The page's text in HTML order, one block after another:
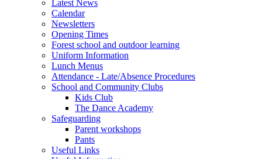
Latest News
Calendar
Newsletters
Opening Times
Forest school and outdoor learning
Uniform Information
Lunch Menus
Attendance - Late/Absence Procedures
School and Community Clubs
Kids Club
The Dance Academy
Safeguarding
Parent workshops
Pants
Useful Links